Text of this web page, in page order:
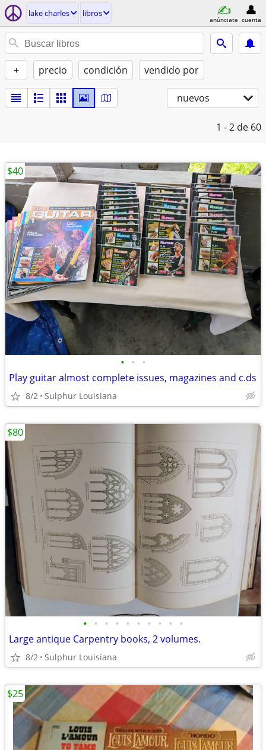
lake charles libros
anúnciate cuenta
+ precio condición vendido por
nuevos
1 - 2 de 60
• • •
Play guitar almost complete issues, magazines and c.ds
8/2 Sulphur Louisiana
$40
• • • • • • • • • •
Large antique Carpentry books, 2 volumes.
8/2 Sulphur Louisiana
$80
$25